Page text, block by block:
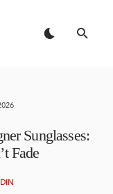
Sunglasses:
Fade